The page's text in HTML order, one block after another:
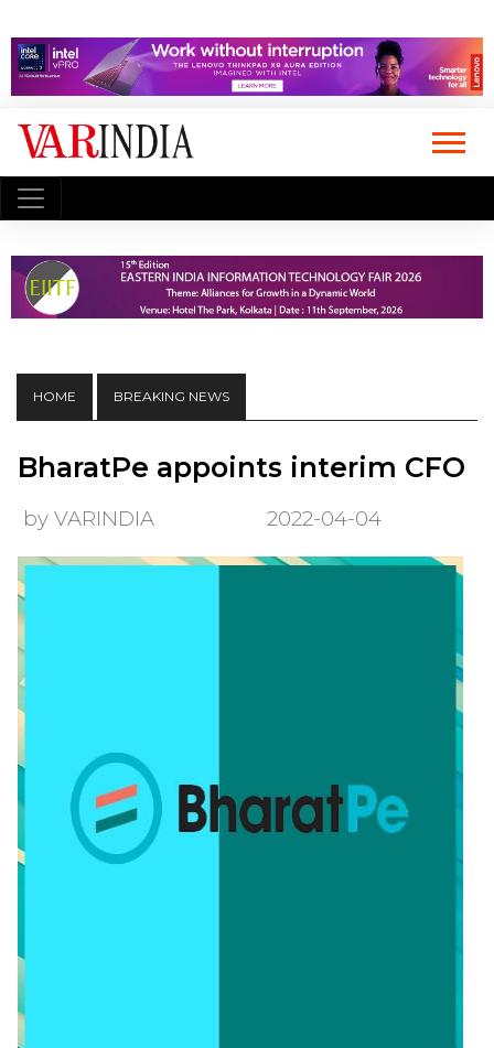
HOME BREAKING NEWS
BharatPe appoints interim CFO
by VARINDIA 2022-04-04